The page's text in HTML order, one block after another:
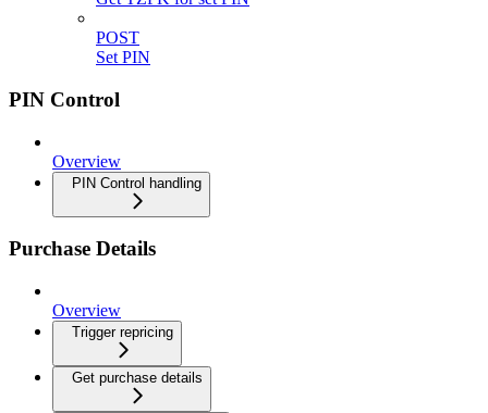
POST
Set PIN
PIN Control
Overview
PIN Control handling
Purchase Details
Overview
Trigger repricing
Get purchase details